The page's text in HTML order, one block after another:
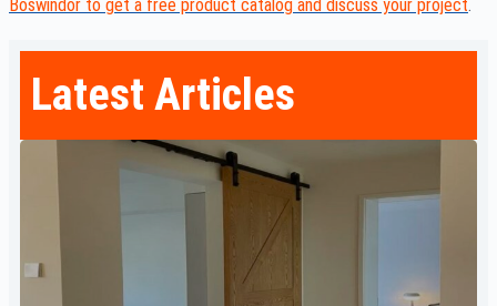
Boswindor to get a free product catalog and discuss your project.
Latest Articles